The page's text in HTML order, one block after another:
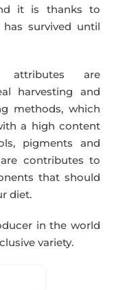
it is thanks to
survived until
attributes are
harvesting and
methods, which
a high content
pigments and
contributes to
that should
diet.
in the world
variety.